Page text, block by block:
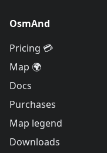
OsmAnd
Pricing 💳
Map 🌍
Docs
Purchases
Map legend
Downloads